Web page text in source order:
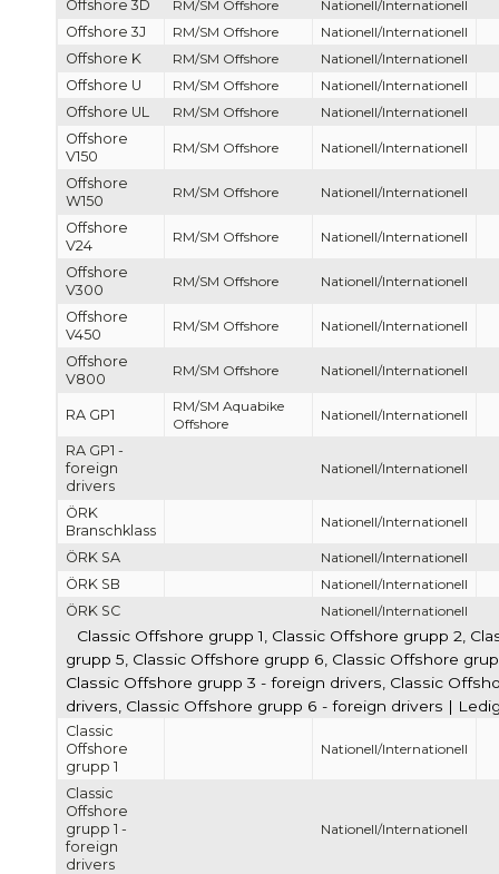
Offshore 3D
RM/SM Offshore
Nationell/Internationell
Offshore 3J
RM/SM Offshore
Nationell/Internationell
Offshore K
RM/SM Offshore
Nationell/Internationell
Offshore U
RM/SM Offshore
Nationell/Internationell
Offshore UL
RM/SM Offshore
Nationell/Internationell
Offshore
V150
RM/SM Offshore Nationell/Internationell
Offshore
W150
RM/SM Offshore Nationell/Internationell
Offshore
V24
RM/SM Offshore Nationell/Internationell
Offshore
V300
RM/SM Offshore Nationell/Internationell
Offshore
V450
RM/SM Offshore Nationell/Internationell
Offshore
V800
RM/SM Offshore Nationell/Internationell
RA GP1
RM/SM Aquabike
Offshore
Nationell/Internationell
RA GP1 -
foreign
drivers
Nationell/Internationell
ÖRK
Branschklass
Nationell/Internationell
ÖRK SA
Nationell/Internationell
ÖRK SB
Nationell/Internationell
ÖRK SC
Nationell/Internationell
Classic Offshore grupp 1, Classic Offshore grupp 2,
grupp 5, Classic Offshore grupp 6, Classic Offshore
Classic Offshore grupp 3 - foreign drivers, Classic
drivers, Classic Offshore grupp 6 - foreign drivers |
Classic
Offshore
grupp 1
Nationell/Internationell
Classic
Offshore
grupp 1 -
foreign
drivers
Nationell/Internationell